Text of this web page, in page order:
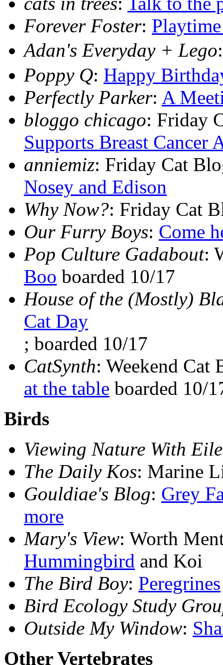
Forever Foster:
Adan's Everyday + Lego
Poppy Q: Happy
Perfectly Parker: A
bloggo chicago: Friday
Supports Breast Cancer
anniemiz: Friday Cat
Nosey and Edison
Why Now?: Friday Cat
Our Furry Boys: Come
Pop Culture Gadabout:
Boo boarded 10/17
House of the (Mostly)
Cat Day
; boarded 10/17
CatSynth: Weekend
at the table boarded 10/
Birds
Viewing Nature With
The Daily Kos: Marine
Gouldiae's Blog: Grey
more
Mary's View: Worth
Hummingbird and Koi
The Bird Boy: Peregrines
Bird Ecology Study
Outside My Window:
Other Vertebrates